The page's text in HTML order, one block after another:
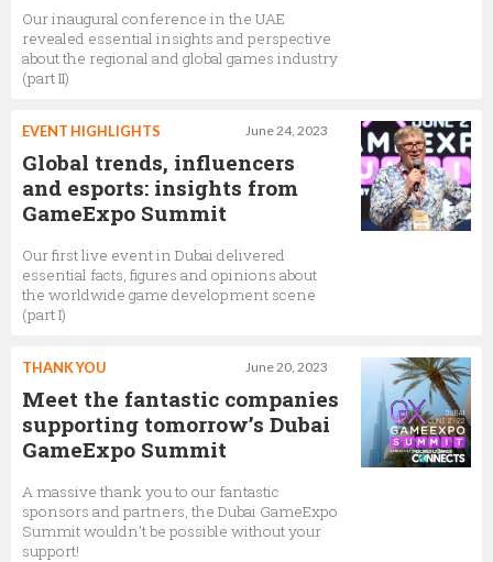
Our inaugural conference in the UAE
revealed essential insights and perspective
about the regional and global games industry
(part II)
June 24, 2023
EVENT HIGHLIGHTS
Global trends, influencers
and esports: insights from
GameExpo Summit
Our first live event in Dubai delivered
essential facts, figures and opinions about
the worldwide game development scene
(part I)
June 20, 2023
THANK YOU
Meet the fantastic companies
supporting tomorrow’s Dubai
GameExpo Summit
A massive thank you to our fantastic
sponsors and partners, the Dubai GameExpo
Summit wouldn’t be possible without your
support!